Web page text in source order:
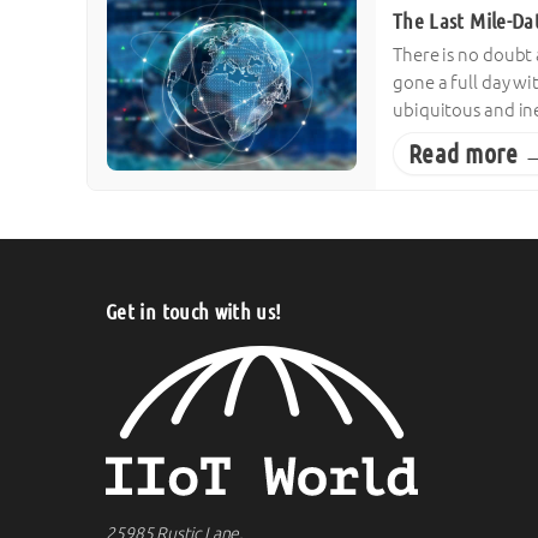
The Last Mile-
There is no
gone a full day
ubiquitous and
Read more
Get in touch with us!
25985 Rustic Lane,